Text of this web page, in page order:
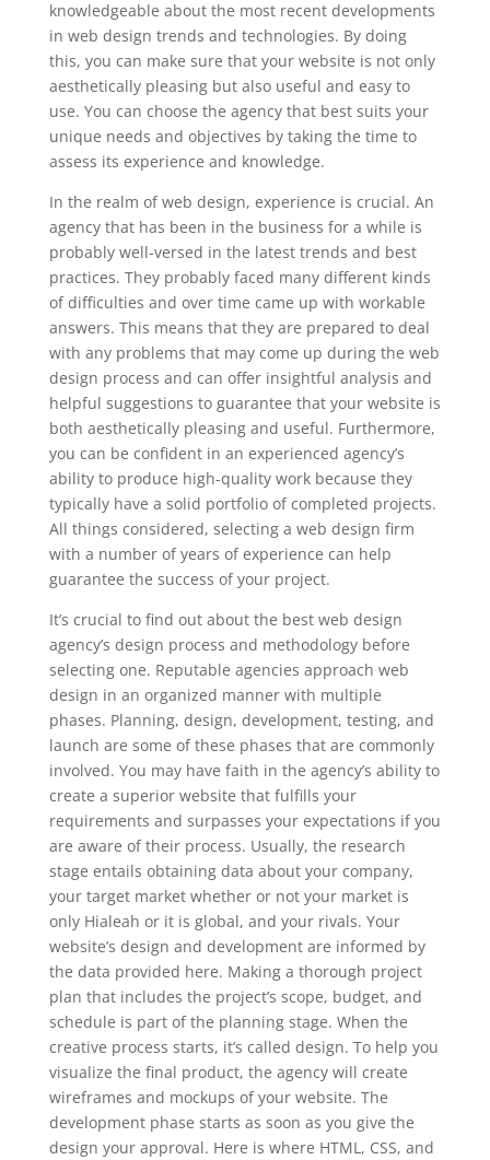
knowledgeable about the most recent developments
in web design trends and technologies. By doing
this, you can make sure that your website is not only
aesthetically pleasing but also useful and easy to
use. You can choose the agency that best suits your
unique needs and objectives by taking the time to
assess its experience and knowledge.
In the realm of web design, experience is crucial. An
agency that has been in the business for a while is
probably well-versed in the latest trends and best
practices. They probably faced many different kinds
of difficulties and over time came up with workable
answers. This means that they are prepared to deal
with any problems that may come up during the web
design process and can offer insightful analysis and
helpful suggestions to guarantee that your website is
both aesthetically pleasing and useful. Furthermore,
you can be confident in an experienced agency’s
ability to produce high-quality work because they
typically have a solid portfolio of completed projects.
All things considered, selecting a web design firm
with a number of years of experience can help
guarantee the success of your project.
It’s crucial to find out about the best web design
agency’s design process and methodology before
selecting one. Reputable agencies approach web
design in an organized manner with multiple
phases. Planning, design, development, testing, and
launch are some of these phases that are commonly
involved. You may have faith in the agency’s ability to
create a superior website that fulfills your
requirements and surpasses your expectations if you
are aware of their process. Usually, the research
stage entails obtaining data about your company,
your target market whether or not your market is
only Hialeah or it is global, and your rivals. Your
website’s design and development are informed by
the data provided here. Making a thorough project
plan that includes the project’s scope, budget, and
schedule is part of the planning stage. When the
creative process starts, it’s called design. To help you
visualize the final product, the agency will create
wireframes and mockups of your website. The
development phase starts as soon as you give the
design your approval. Here is where HTML, CSS, and